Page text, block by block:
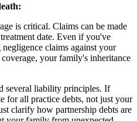
is critical. Claims can be made
date. Even if you've
claims against your
your family's inheritance
several liability principles. If
for all practice debts, not just your
clarify how partnership debts are